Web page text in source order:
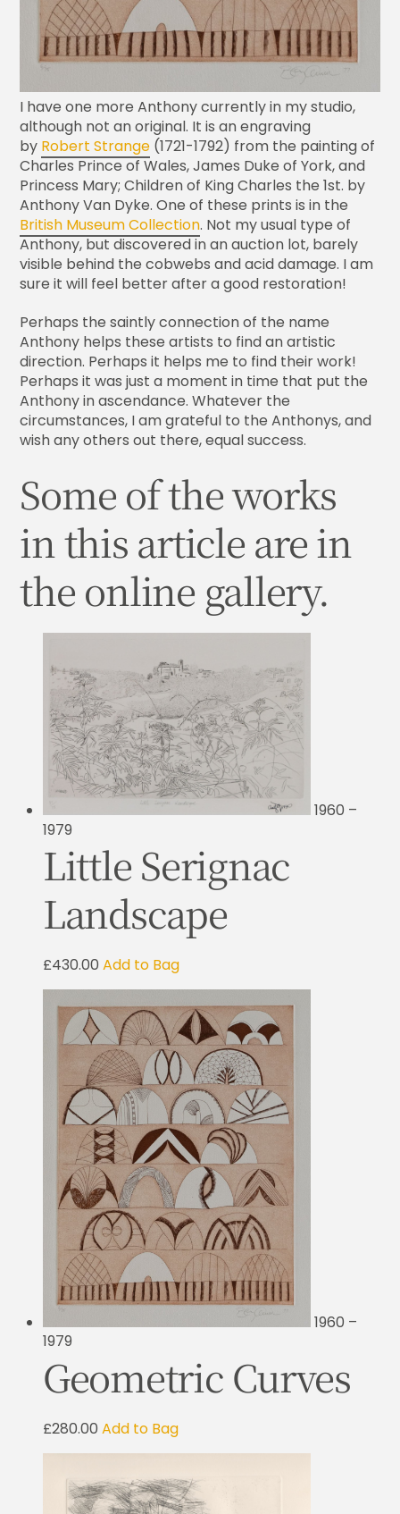
I have one more Anthony currently in my studio,
although not an original. It is an engraving
by Robert Strange (1721-1792) from the painting of
Charles Prince of Wales, James Duke of York, and
Princess Mary; Children of King Charles the 1st. by
Anthony Van Dyke. One of these prints is in the
British Museum Collection. Not my usual type of
Anthony, but discovered in an auction lot, barely
visible behind the cobwebs and acid damage. I am
sure it will feel better after a good restoration!
Perhaps the saintly connection of the name
Anthony helps these artists to find an artistic
direction. Perhaps it helps me to find their work!
Perhaps it was just a moment in time that put the
Anthony in ascendance. Whatever the
circumstances, I am grateful to the Anthonys, and
wish any others out there, equal success.
Some of the works
in this article are in
the online gallery.
1960 –
1979
Little Serignac
Landscape
£430.00 Add to Bag
1960 –
1979
Geometric Curves
£280.00 Add to Bag